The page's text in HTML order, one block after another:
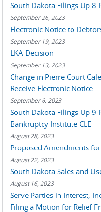
South Dakota Filings Up 8
September 26, 2023
Electronic Notice to
September 19, 2023
LKA Decision
September 13, 2023
Change in Pierre Court
Receive Electronic Notice
September 6, 2023
South Dakota Filings Up 9
Bankruptcy Institute CLE
August 28, 2023
Proposed Amendments
August 22, 2023
South Dakota Sales and
August 16, 2023
Serve Parties in Interest,
Filing a Motion for Relief